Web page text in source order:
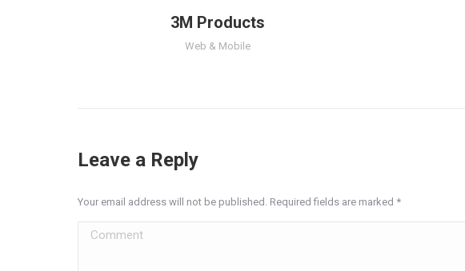
3M Products
Web & Mobile
Leave a Reply
Your email address will not be published. Required fields are marked *
Comment